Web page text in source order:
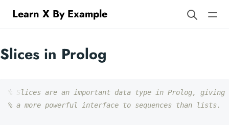
Learn X By Example
Slices in Prolog
% Slices are an important data type in Prolog, giving
% a more powerful interface to sequences than lists.